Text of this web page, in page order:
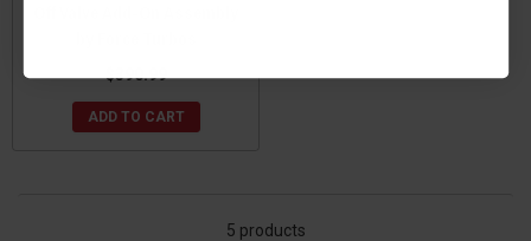
$390.99
ADD TO CART
5 products